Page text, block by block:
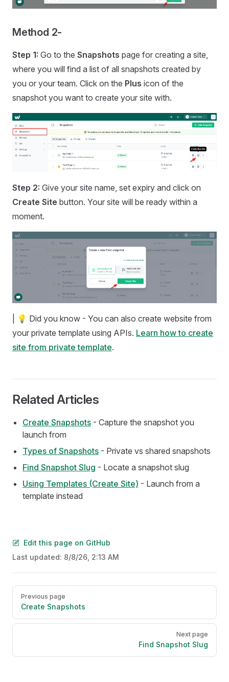
Method 2-
Step 1: Go to the Snapshots page for creating a site,
where you will find a list of all snapshots created by
you or your team. Click on the Plus icon of the
snapshot you want to create your site with.
Step 2: Give your site name, set expiry and click on
Create Site button. Your site will be ready within a
moment.
| 💡 Did you know - You can also create website from
your private template using APIs. Learn how to create
site from private template.
Related Articles
Create Snapshots - Capture the snapshot you
launch from
Types of Snapshots - Private vs shared snapshots
Find Snapshot Slug - Locate a snapshot slug
Using Templates (Create Site) - Launch from a
template instead
Edit this page on GitHub
Last updated: 8/8/26, 2:13 AM
Pager
Previous page
Create Snapshots
Next page
Find Snapshot Slug